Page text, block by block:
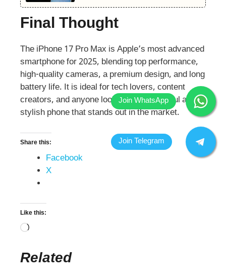
Final Thought
The iPhone 17 Pro Max is Apple’s most advanced
smartphone for 2025, blending top performance,
high-quality cameras, a premium design, and long
battery life. It is ideal for tech lovers, content
creators, and anyone looking for a powerful and
stylish phone that stands out in the market.
Share this:
Facebook
X
Like this:
Related